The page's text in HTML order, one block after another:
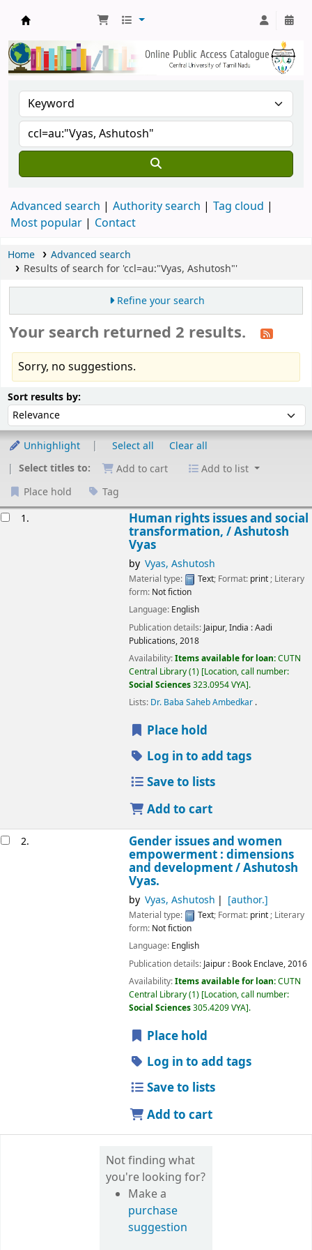
Central Library, CUTN
Advanced search Authority search
Tag cloud
Most popular
Contact
Home
Advanced search
Results of search for 'ccl=au:"Vyas, Ashutosh"'
Refine your search
Your search returned 2 results.
Sorry, no suggestions.
Sort results by:
Unhighlight Select all
Clear all
Select titles to:
Add to cart
Add to list
Place hold
Tag
1. Human rights issues and social
transformation, /Ashutosh
Vyas
by Vyas, Ashutosh
Material type: Text; Format: print; Literary
form: Not fiction
Language: English
Publication details: Jaipur, India :Aadi
Publications,2018
Availability:Items available for loan:CUTN
Central Library(1) Location, call number:
Social Sciences323.0954 VYA .
Lists: Dr. Baba Saheb Ambedkar .
Place hold
Log in to add tags
Save to lists
Add to cart
2. Gender issues and women
empowerment : dimensions
and development /Ashutosh
Vyas.
by Vyas, Ashutosh [author.]
Material type: Text; Format: print; Literary
form: Not fiction
Language: English
Publication details: Jaipur : Book Enclave,2016
Availability:Items available for loan:CUTN
Central Library(1) Location, call number:
Social Sciences305.4209 VYA .
Place hold
Log in to add tags
Save to lists
Add to cart
Not finding what
you're looking for?
Make a
purchase
suggestion